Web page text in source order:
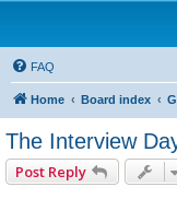
FAQ
Home Board index
The Interview
Post Reply